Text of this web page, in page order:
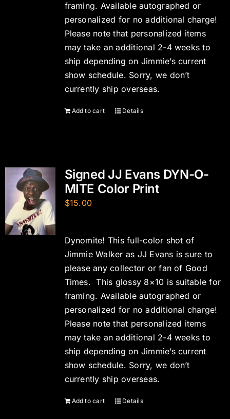
framing. Available autographed or
personalized for no additional charge!
Please note that personalized items
may take an additional 2-4 weeks to
ship depending on Jimmie’s current
show schedule. Sorry, we don’t
currently ship overseas.
Add to cart Details
Signed JJ Evans DYN-O-
MITE Color Print
$15.00
Dynomite! This full-color shot of
Jimmie Walker as JJ Evans is sure to
please any collector or fan of Good
Times. This glossy 8×10 is suitable for
framing. Available autographed or
personalized for no additional charge!
Please note that personalized items
may take an additional 2-4 weeks to
ship depending on Jimmie’s current
show schedule. Sorry, we don’t
currently ship overseas.
Add to cart Details